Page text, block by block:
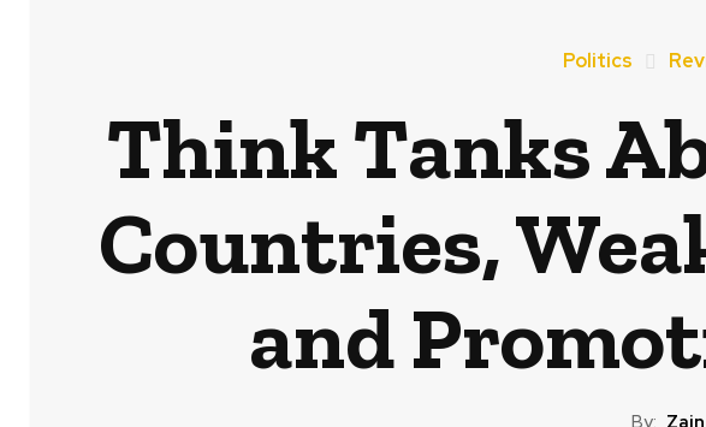
Politics
Think Tanks
Countries,
and
By: